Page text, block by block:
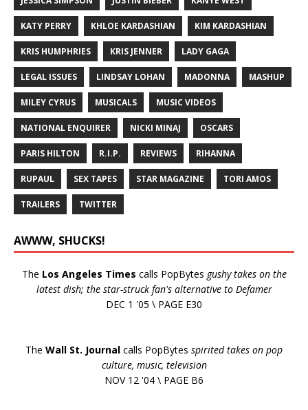
KATY PERRY KHLOE KARDASHIAN KIM KARDASHIAN
KRIS HUMPHRIES KRIS JENNER LADY GAGA
LEGAL ISSUES LINDSAY LOHAN MADONNA MASHUP
MILEY CYRUS MUSICALS MUSIC VIDEOS
NATIONAL ENQUIRER NICKI MINAJ OSCARS
PARIS HILTON R.I.P. REVIEWS RIHANNA
RUPAUL SEX TAPES STAR MAGAZINE TORI AMOS
TRAILERS TWITTER
AWWW, SHUCKS!
The Los Angeles Times calls PopBytes gushy takes on the
latest dish; the star-struck fan's alternative to Defamer
DEC 1 '05 \ PAGE E30
The Wall St. Journal calls PopBytes spirited takes on pop
culture, music, television
NOV 12 '04 \ PAGE B6